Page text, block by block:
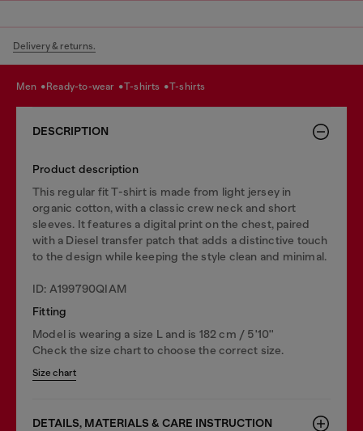
Delivery & returns.
men ready-to-wear t-shirts t-shirts
DESCRIPTION
Product description
This regular fit T-shirt is made from light jersey in
organic cotton, with a classic crew neck and short
sleeves. It features a digital print on the chest, paired
with a Diesel transfer patch that adds a distinctive touch
to the design while keeping the style clean and minimal.
ID: A199790QIAM
Fitting
Model is wearing a size L and is 182 cm / 5'10''
Check the size chart to choose the correct size.
Size chart
DETAILS, MATERIALS & CARE INSTRUCTION